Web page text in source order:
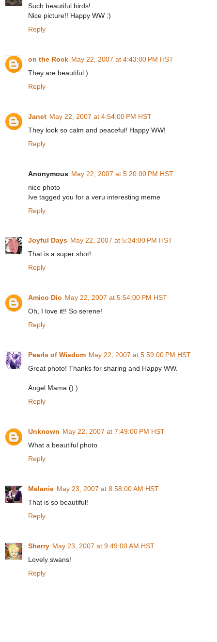
Such beautiful birds!
Nice picture!! Happy WW :)
Reply
on the Rock May 22, 2007 at 4:43:00 PM HST
They are beautiful:)
Reply
Janet May 22, 2007 at 4:54:00 PM HST
They look so calm and peaceful! Happy WW!
Reply
Anonymous May 22, 2007 at 5:20:00 PM HST
nice photo
Ive tagged you for a veru interesting meme
Reply
Joyful Days May 22, 2007 at 5:34:00 PM HST
That is a super shot!
Reply
Amico Dio May 22, 2007 at 5:54:00 PM HST
Oh, I love it!! So serene!
Reply
Pearls of Wisdom May 22, 2007 at 5:59:00 PM HST
Great photo! Thanks for sharing and Happy WW.
Angel Mama ():)
Reply
Unknown May 22, 2007 at 7:49:00 PM HST
What a beautiful photo
Reply
Melanie May 23, 2007 at 8:58:00 AM HST
That is so beautiful!
Reply
Sherry May 23, 2007 at 9:49:00 AM HST
Lovely swans!
Reply